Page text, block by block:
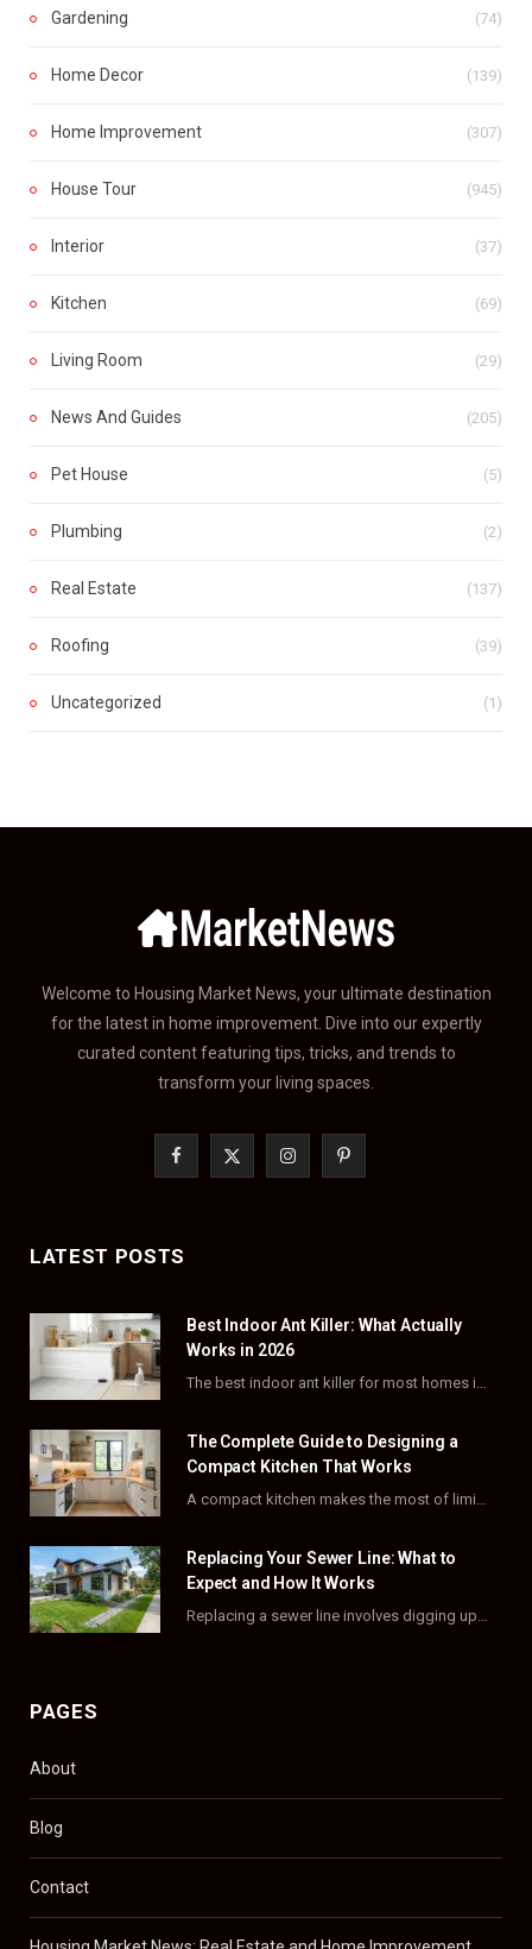
Gardening (74)
Home Decor (139)
Home Improvement (307)
House Tour (945)
Interior (37)
Kitchen (69)
Living Room (29)
News And Guides (205)
Pet House (5)
Plumbing (2)
Real Estate (137)
Roofing (39)
Uncategorized (1)
Welcome to Housing Market News, your ultimate destination
for the latest in home improvement. Dive into our expertly
curated content featuring tips, tricks, and trends to
transform your living spaces.
b
o
k
i
t
e
r
)
I
a
a
m
P
e
s
t
LATEST POSTS
Best Indoor Ant Killer: What Actually
Works in 2026
The Complete Guide to Designing a
Compact Kitchen That Works
Replacing Your Sewer Line: What to
Expect and How It Works
PAGES
About
Blog
Contact